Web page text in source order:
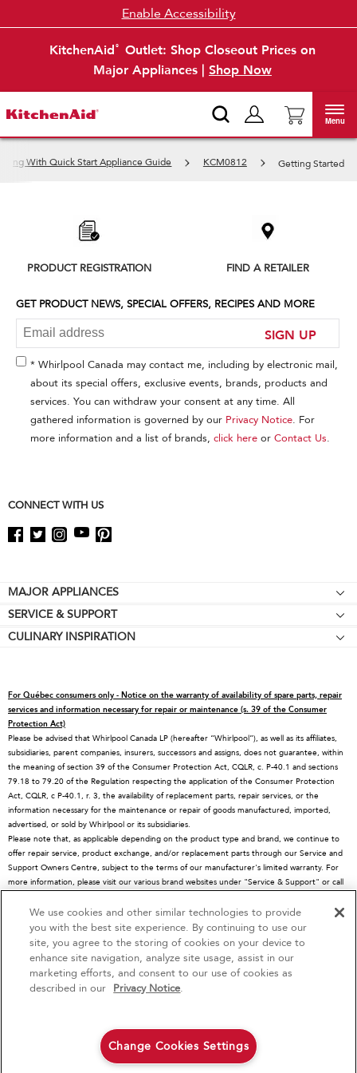
KitchenAid®
Outlet: Shop Closeout Prices on
Major Appliances | Shop Now
Enable Accessibility
Menu
With Quick Start Appliance Guide KCM0812 Getting Started
find
the
end
PRODUCT REGISTRATION FIND A RETAILER
GET PRODUCT NEWS, SPECIAL OFFERS, RECIPES AND MORE
SIGN UP
* Whirlpool Canada may contact me, including by electronic mail,
about its special offers, exclusive events, brands, products and
services. You can withdraw your consent at any time. All
gathered information is governed by our Privacy Notice. For
more information and a list of brands, click here or Contact Us.
CONNECT WITH US
Footer
MAJOR APPLIANCES
Cooktops
Wall Ovens
Microwaves
Dishwashers
Disposers & Compactors
Hoods & Vents
Warming Drawers
Water Filters
Quebec Residents
SERVICE & SUPPORT
Price Match Guarantee
Replacement Parts
Service Plans
Returns & Exchanges
Resources
Track My Order
Delivery & Installation
Accessibility
CULINARY INSPIRATION
Contact Us
About KitchenAid
Careers
International
Press Room
Recall Information
Blog
Whirlpool in Canada
For Québec consumers only - Notice on the warranty of availability of spare parts, repair
services and information necessary for repair or maintenance (s. 39 of the Consumer
Protection Act)
Please be advised that Whirlpool Canada LP (hereafter “Whirlpool”), as well as its affiliates,
subsidiaries, parent companies, insurers, successors and assigns, does not guarantee, within
the meaning of section 39 of the Consumer Protection Act, CQLR, c. P-40.1 and sections
79.18 to 79.20 of the Regulation respecting the application of the Consumer Protection
Act, CQLR, c P-40.1, r. 3, the availability of replacement parts, repair services, or the
information necessary for the maintenance or repair of goods manufactured, imported,
advertised, or sold by Whirlpool or its subsidiaries.
Please note that, as applicable depending on the product type and brand, we continue to
offer repair service, product exchange, and/or replacement parts through our Service and
Support Owners Centre, subject to the terms of our manufacturer's limited warranty. For
more information, please visit our various brand websites under "Service & Support" or call
This online merchant is located in Canada at 200-6750 Century Avenue, Mississauga, ON
L5N 0B7
MSRP is the Manufacturer's Suggested Retail Price, which may differ from actual selling
prices in your area.
®/™© 2026 KitchenAid. All rights reserved. Used under license in Canada. The design of
the stand mixer is a trademark in the U.S. and elsewhere
4 Sales & Offers
Red Hot Savings Event Ends 9/23/26
Save up to $1200
Available Now
We use cookies and other similar technologies to provide
you with the best site experience. By continuing to use our
site, you agree to the storing of cookies on your device to
enhance site navigation, analyze site usage, assist in our
marketing efforts, and consent to our use of cookies as
described in our Privacy Notice.
Change Cookies Settings